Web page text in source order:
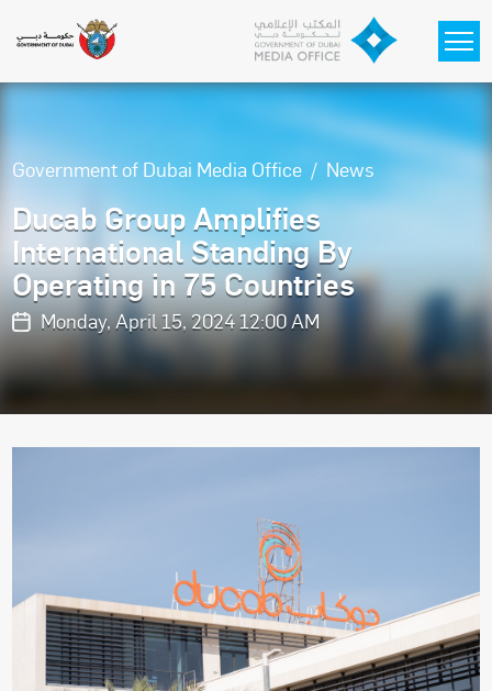
Government of Dubai Media Office News
Ducab Group Amplifies
International Standing By
Operating in 75 Countries
Monday, April 15, 2024 12:00 AM